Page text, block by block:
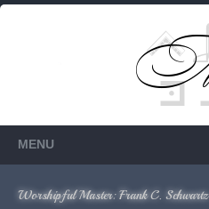
MENU
Worshipful Master: Frank C. Schwartz